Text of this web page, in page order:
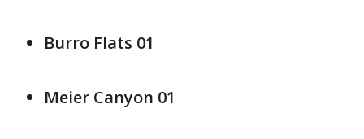
Burro Flats 01
Meier Canyon 01